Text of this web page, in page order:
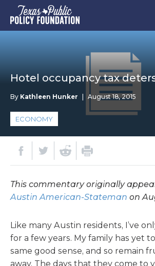
Hotel occupancy tax
By Kathleen Hunker August 18, 2015
ECONOMY
This commentary originally
Austin American-Stateman on
Like many Austin residents, I’ve
for a few years. My family has yet
same good sense, and so remain
away. The days that they come to